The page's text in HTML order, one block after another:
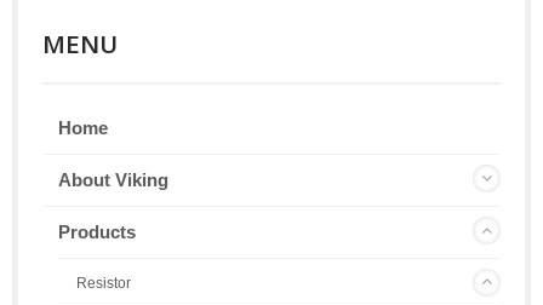
MENU
Home
About Viking
Products
Resistor